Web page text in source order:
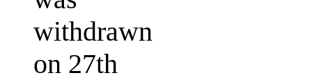
withdrawn
on 27th